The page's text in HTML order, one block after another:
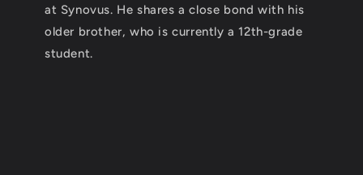
at Synovus. He shares a close bond with his
older brother, who is currently a 12th-grade
student.